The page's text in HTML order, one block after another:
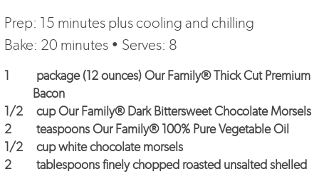
Prep: 15 minutes plus cooling and chilling
Bake: 20 minutes • Serves: 8
1 package (12 ounces)Our Family® Thick Cut Premium
Bacon
1/2
cupOur Family® Dark Bittersweet Chocolate Morsels
2
teaspoonsOur Family® 100% Pure Vegetable Oil
1/2
cup white chocolate morsels
2
tablespoons finely chopped roasted unsalted shelled